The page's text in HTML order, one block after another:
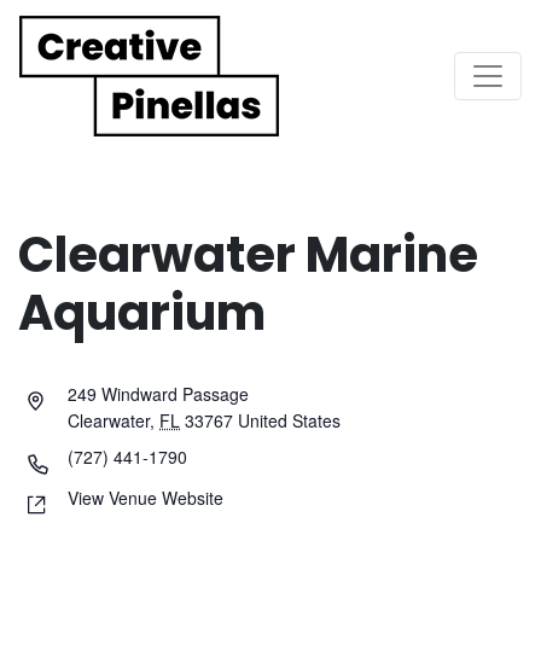
Main Navigation
Clearwater Marine
Aquarium
249 Windward Passage
Clearwater, FL 33767 United States
(727) 441-1790
View Venue Website